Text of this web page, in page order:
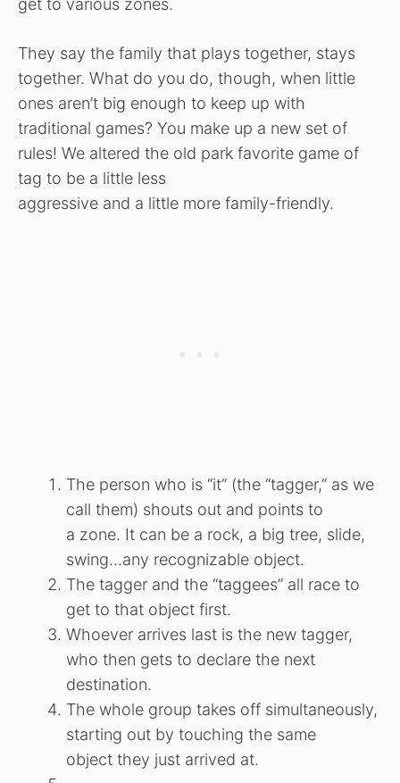
get to various zones.
They say the family that plays together, stays
together. What do you do, though, when little
ones aren’t big enough to keep up with
traditional games? You make up a new set of
rules! We altered the old park favorite game of
tag to be a little less
aggressive and a little more family-friendly.
The person who is “it” (the “tagger,” as we
call them) shouts out and points to
a zone. It can be a rock, a big tree, slide,
swing…any recognizable object.
The tagger and the “taggees” all race to
get to that object first.
Whoever arrives last is the new tagger,
who then gets to declare the next
destination.
The whole group takes off simultaneously,
starting out by touching the same
object they just arrived at.